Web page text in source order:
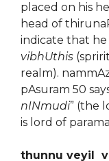
placed on his
head of
indicate that
vibhUthis
realm).
pAsuram 50
nINmudi” (the
is lord of
thunnu veyil